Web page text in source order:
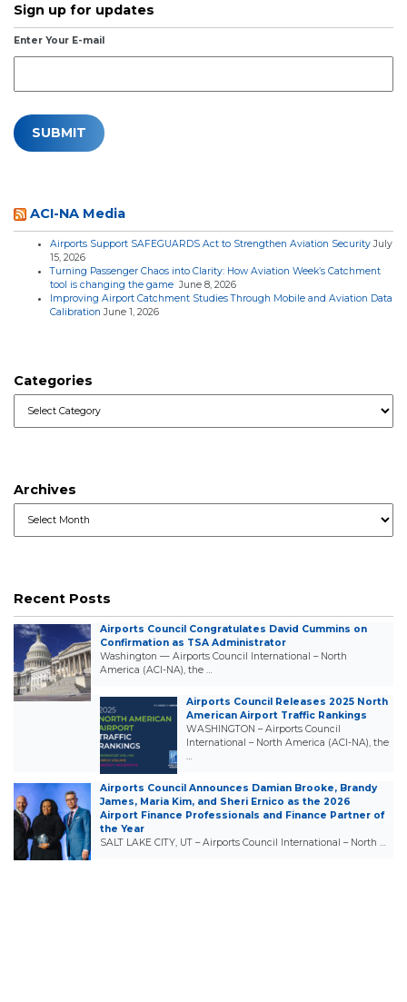
Sign up for updates
Enter Your E-mail
ACI-NA Media
Airports Support SAFEGUARDS Act to Strengthen Aviation Security July
15, 2026
Turning Passenger Chaos into Clarity: How Aviation Week’s Catchment
tool is changing the game June 8, 2026
Improving Airport Catchment Studies Through Mobile and Aviation Data
Calibration June 1, 2026
Categories
Archives
Recent Posts
Airports Council Congratulates David Cummins on
Confirmation as TSA Administrator
Washington — Airports Council International – North
America (ACI-NA), the …
Airports Council Releases 2025 North
American Airport Traffic Rankings
WASHINGTON – Airports Council
International – North America (ACI-NA), the
…
Airports Council Announces Damian Brooke, Brandy
James, Maria Kim, and Sheri Ernico as the 2026
Airport Finance Professionals and Finance Partner of
the Year
SALT LAKE CITY, UT – Airports Council International – North …